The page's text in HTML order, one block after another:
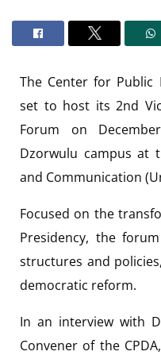
The Center for Public
set to host its 2nd
Forum on
Dzorwulu campus at
and Communication
Focused on the
Presidency, the
structures and
democratic reform.
In an interview with
Convener of the